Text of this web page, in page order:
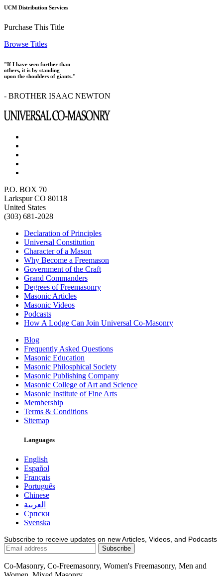
UCM Distribution Services
Purchase This Title
Browse Titles
"If I have seen further than
others, it is by standing
upon the shoulders of giants."
- BROTHER ISAAC NEWTON
P.O. BOX 70
Larkspur CO 80118
United States
(303) 681-2028
Declaration of Principles
Universal Constitution
Character of a Mason
Why Become a Freemason
Government of the Craft
Grand Commanders
Degrees of Freemasonry
Masonic Articles
Masonic Videos
Podcasts
How A Lodge Can Join Universal Co-Masonry
Blog
Frequently Asked Questions
Masonic Education
Masonic Philosphical Society
Masonic Publishing Company
Masonic College of Art and Science
Masonic Institute of Fine Arts
Membership
Terms & Conditions
Sitemap
Languages
English
Español
Français
Português
Chinese
العربية
Српски
Svenska
Subscribe to receive updates on new Articles, Videos, and Podcasts
Co-Masonry, Co-Freemasonry, Women's Freemasonry, Men and